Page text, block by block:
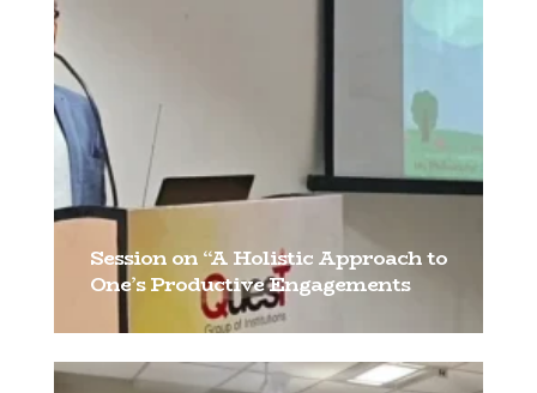
Session on “A Holistic Approach to
One’s Productive Engagements